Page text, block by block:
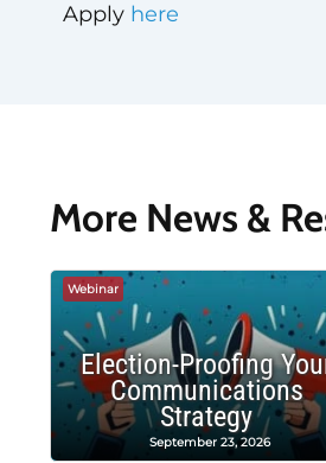
Apply here
More News &
Webinar
Election-Proofing
Communications
Strategy
September 23, 2026